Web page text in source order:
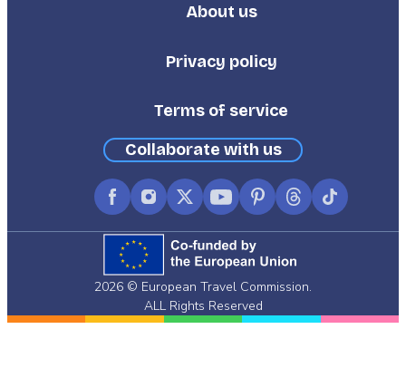
Footer
About us
Privacy policy
Terms of service
Collaborate with us
FacebookInstagram
X
(formerly
Twitter)
YouTubePinterest
ThreadsTikTok
2026 © European Travel Commission.
ALL Rights Reserved